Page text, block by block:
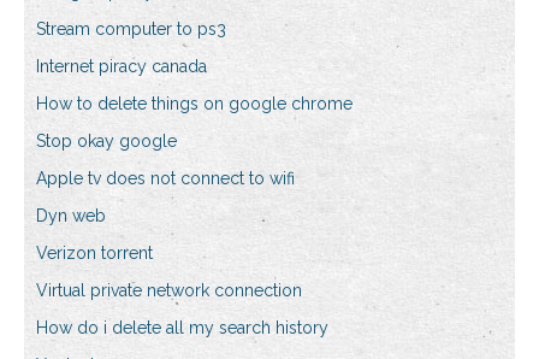
Stream computer to ps3
Internet piracy canada
How to delete things on google chrome
Stop okay google
Apple tv does not connect to wifi
Dyn web
Verizon torrent
Virtual private network connection
How do i delete all my search history